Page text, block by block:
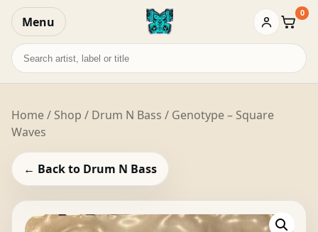
Menu Basket
0
Search
records
Home/ Shop / Drum N Bass / Genotype – Square
Waves
← Back to Drum N Bass